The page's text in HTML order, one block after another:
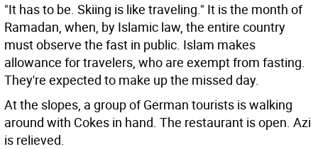
"It has to be. Skiing is like traveling." It is the month of
Ramadan, when, by Islamic law, the entire country
must observe the fast in public. Islam makes
allowance for travelers, who are exempt from fasting.
They're expected to make up the missed day.
At the slopes, a group of German tourists is walking
around with Cokes in hand. The restaurant is open. Azi
is relieved.